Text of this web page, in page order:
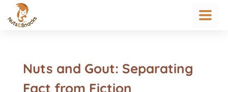
Nuts and Gout: Separating
Fact from Fiction